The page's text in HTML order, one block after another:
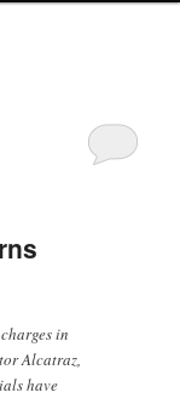
in
Alcatraz,
have